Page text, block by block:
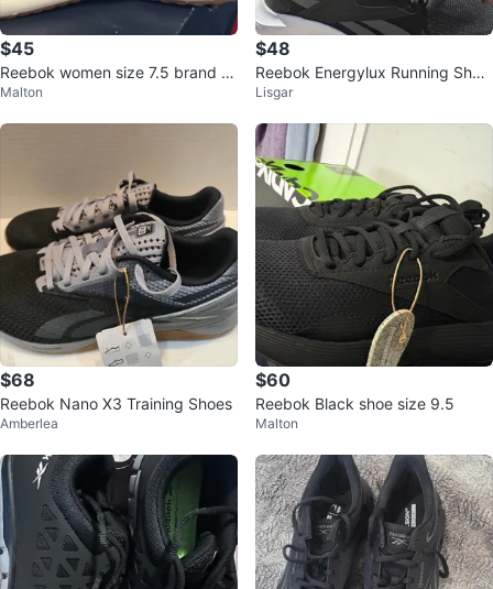
$45
Reebok women size 7.5 brand n
ew available
Malton
$48
Reebok Energylux Running Shoe
s Black Size 8
Lisgar
$68
Reebok Nano X3 Training Shoes
Amberlea
$60
Reebok Black shoe size 9.5
Malton